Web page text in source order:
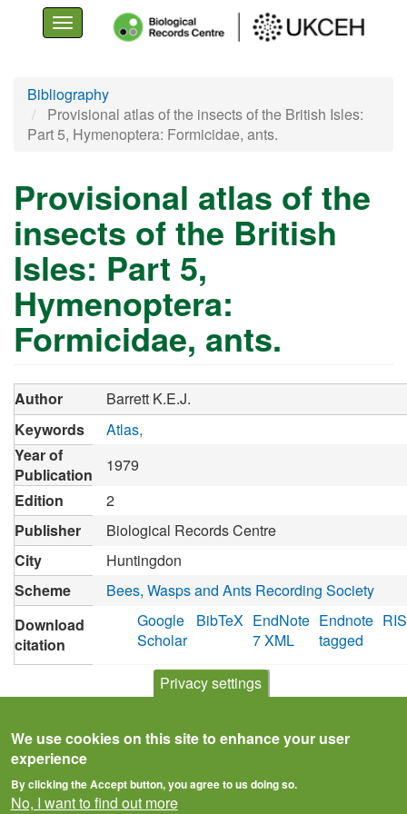
Skip
main
content
Toggle
navigation
Bibliography
Provisional atlas of the insects of the British Isles:
Part 5, Hymenoptera: Formicidae, ants.
Provisional atlas of the
insects of the British
Isles: Part 5,
Hymenoptera:
Formicidae, ants.
Author
Barrett K.E.J.
Keywords
Atlas
Year of
Publication
1979
Edition
2
Publisher
Biological Records Centre
City
Huntingdon
Scheme
Bees, Wasps and Ants Recording Society
Download
citation
Google
Scholar
BibTeX EndNote
7 XML
Endnote
tagged
RIS
Privacy settings
We use cookies on this site to enhance your user
experience
By clicking the Accept button, you agree to us doing so.
No, I want to find out more